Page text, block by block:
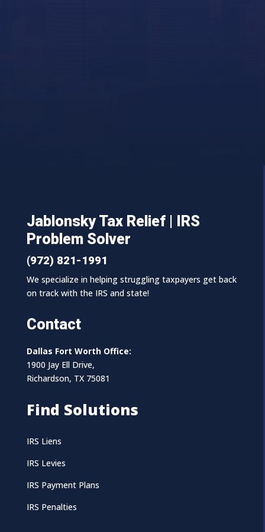
Jablonsky Tax Relief | IRS
Problem Solver
(972) 821-1991
We specialize in helping struggling taxpayers get back
on track with the IRS and state!
Contact
Dallas Fort Worth Office:
1900 Jay Ell Drive,
Richardson, TX 75081
Find Solutions
IRS Liens
IRS Levies
IRS Payment Plans
IRS Penalties